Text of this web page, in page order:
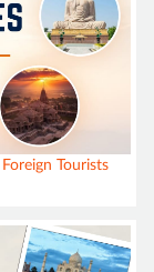
Tourists